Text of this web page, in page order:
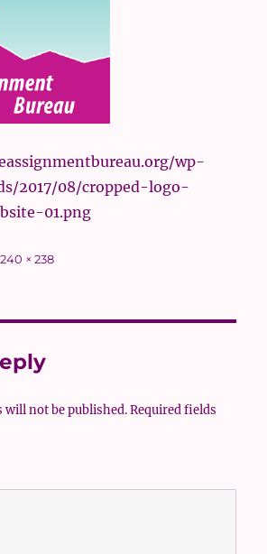
wp-
2017/08/cropped-logo-
01.png
Full
240 × 238
will not be published. Required fields